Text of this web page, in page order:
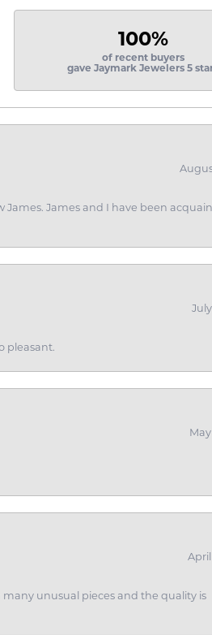
100%
of recent buyers
gave Jaymark Jewelers 5
James. James and I have been
pleasant.
April
unusual pieces and the quality is